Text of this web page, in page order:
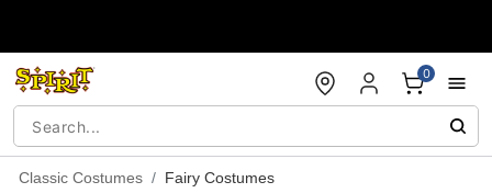
0
Classic Costumes Fairy Costumes